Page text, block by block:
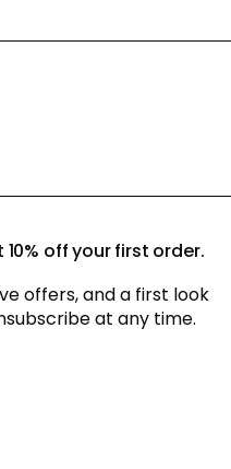
off your first order.
offers, and a first look
at any time.